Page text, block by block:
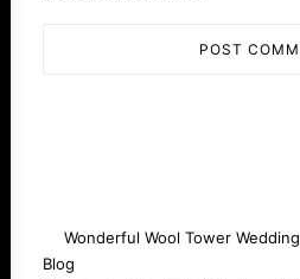
Wonderful Wool Tower Wedding
Blog